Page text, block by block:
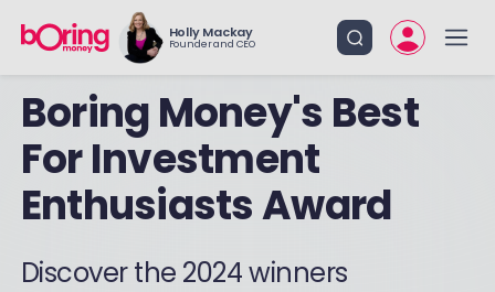
Holly Mackay
Founder and CEO
Boring Money's Best
For Investment
Enthusiasts Award
Discover the 2024 winners